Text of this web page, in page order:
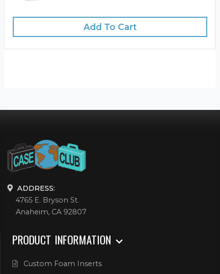
Add To Cart
ADDRESS:
4765 E. Bryson St.
Anaheim, CA 92807
PRODUCT INFORMATION
Custom Foam Inserts